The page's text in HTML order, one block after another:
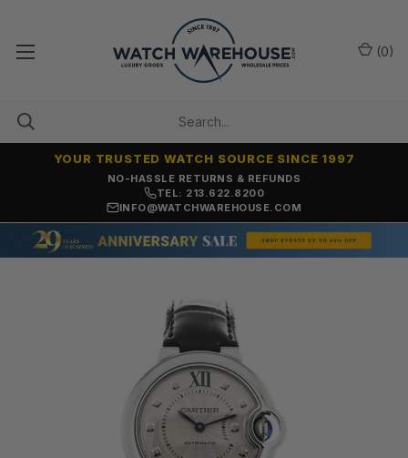
NO-HASSLE RETURNS & REFUNDS
YOUR TRUSTED WATCH SOURCE SINCE 1997
TEL: 213.622.8200
INFO@WATCHWAREHOUSE.COM
(0)